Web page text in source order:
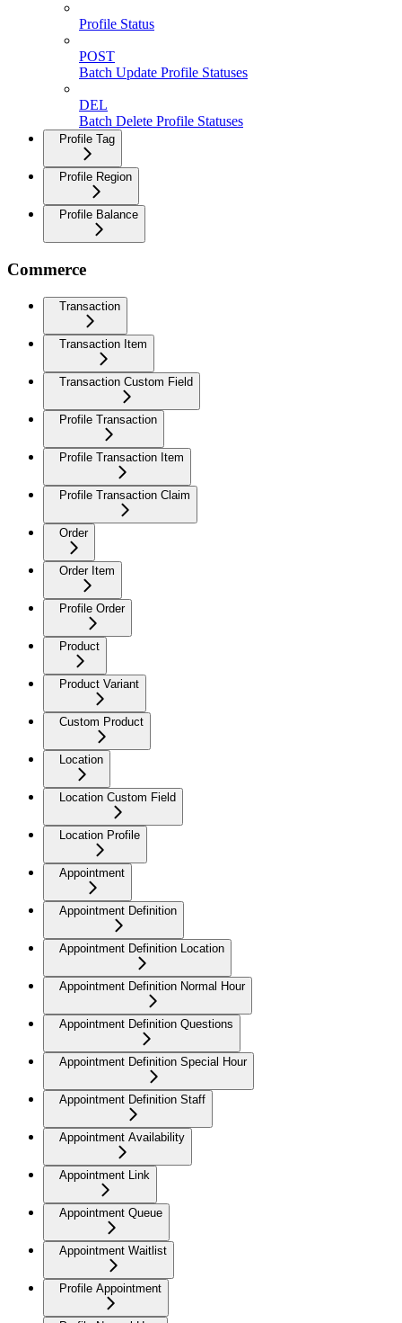
Profile Status
POST
Batch Update Profile Statuses
DEL
Batch Delete Profile Statuses
Profile Tag
Profile Region
Profile Balance
Commerce
Transaction
Transaction Item
Transaction Custom Field
Profile Transaction
Profile Transaction Item
Profile Transaction Claim
Order
Order Item
Profile Order
Product
Product Variant
Custom Product
Location
Location Custom Field
Location Profile
Appointment
Appointment Definition
Appointment Definition Location
Appointment Definition Normal Hour
Appointment Definition Questions
Appointment Definition Special Hour
Appointment Definition Staff
Appointment Availability
Appointment Link
Appointment Queue
Appointment Waitlist
Profile Appointment